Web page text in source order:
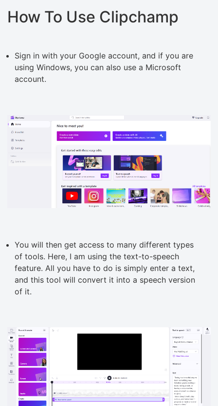
How To Use Clipchamp
Sign in with your Google account, and if you are
using Windows, you can also use a Microsoft
account.
You will then get access to many different types
of tools. Here, I am using the text-to-speech
feature. All you have to do is simply enter a text,
and this tool will convert it into a speech version
of it.